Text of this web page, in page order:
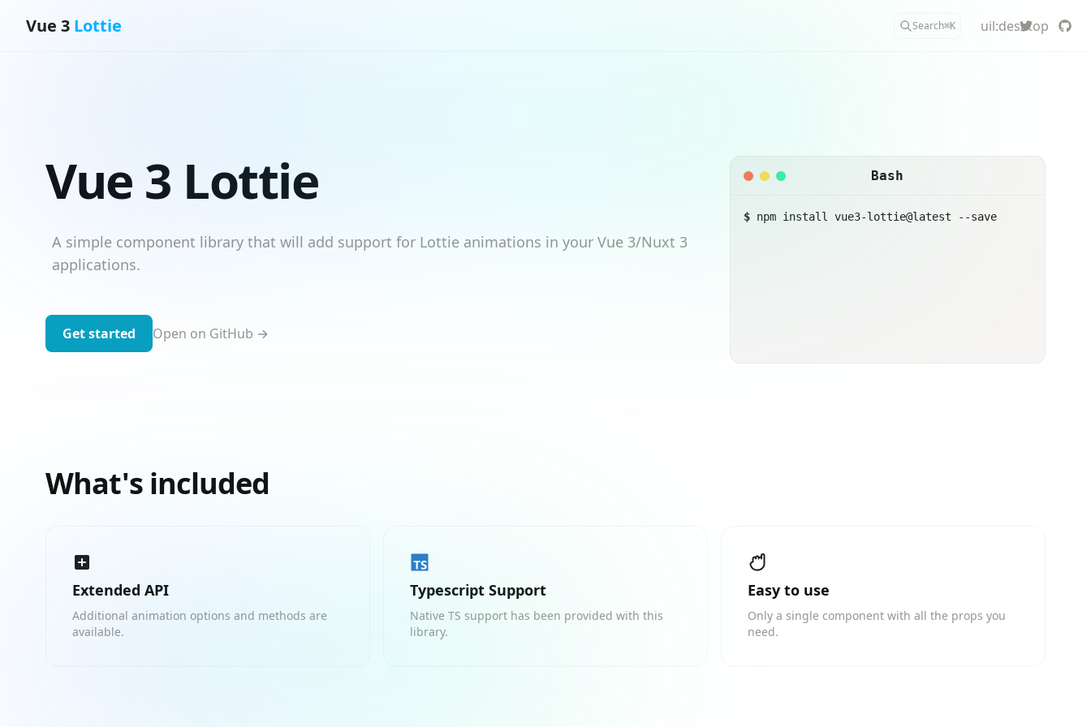
Vue 3 Lottie Search⌘K uil:desktop
Vue 3 Lottie
A simple component library that will add support for Lottie animations in your Vue 3/Nuxt 3
applications.
Get started Open on GitHub →
Bash
$ npm install vue3-lottie@latest --save
What's included
Extended API
Additional animation options and methods are
available.
Typescript Support
Native TS support has been provided with this
library.
Easy to use
Only a single component with all the props you
need.